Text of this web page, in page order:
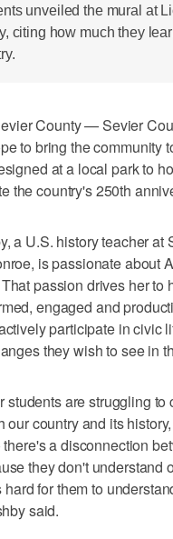
unveiled the mural at
citing how much they
County — Sevier
to bring the community
at a local park to
the country's 250th
a U.S. history teacher at
is passionate about
passion drives her to
engaged and
participate in civic
they wish to see in
students are struggling to
our country and its
there's a disconnection
they don't understand
hard for them to
said.